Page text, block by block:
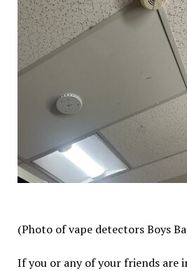
(Photo of vape detectors Boys
If you or any of your friends are